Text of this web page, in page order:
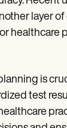
layer
healthcare
is
test